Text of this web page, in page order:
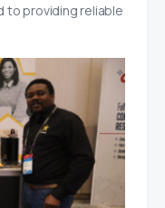
to providing reliable